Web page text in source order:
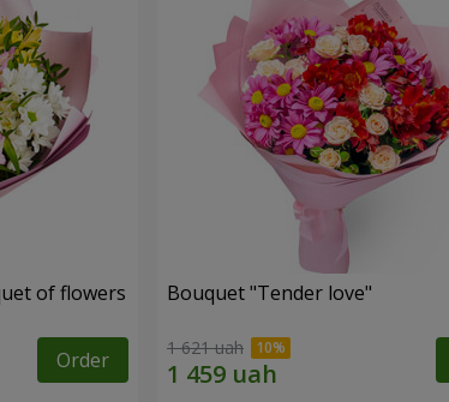
of flowers
Order
Bouquet "Tender love"
1 621 uah